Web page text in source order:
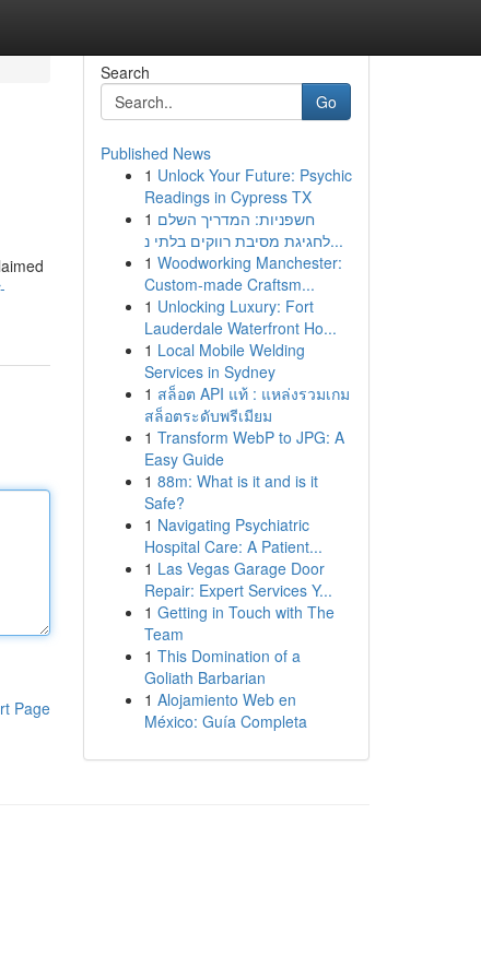
Page
Search
Go
Published News
1 Unlock Your Future: Psychic
Readings in Cypress TX
1 חשפניות: המדריך השלם
לחגיגת מסיבת רווקים בלתי נ...
1 Woodworking Manchester:
Custom-made Craftsm...
1 Unlocking Luxury: Fort
Lauderdale Waterfront Ho...
1 Local Mobile Welding
Services in Sydney
1 สล็อต API แท้ : แหล่งรวมเกม
สล็อตระดับพรีเมียม
1 Transform WebP to JPG: A
Easy Guide
1 88m: What is it and is it
Safe?
1 Navigating Psychiatric
Hospital Care: A Patient...
1 Las Vegas Garage Door
Repair: Expert Services Y...
1 Getting in Touch with The
Team
1 This Domination of a
Goliath Barbarian
1 Alojamiento Web en
México: Guía Completa